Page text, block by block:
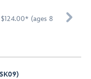
(ages 8
